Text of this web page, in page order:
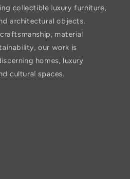
collectible luxury furniture,
architectural objects.
material
our work is
homes, luxury
cultural spaces.